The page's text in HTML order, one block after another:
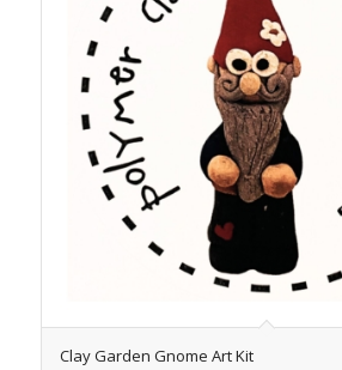
Clay Garden Gnome Art Kit